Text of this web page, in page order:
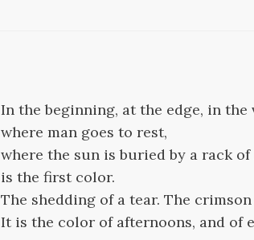
In the beginning, at the edge, in
where man goes to rest,
where the sun is buried by a rack of
is the first color.
The shedding of a tear. The
It is the color of afternoons, and of